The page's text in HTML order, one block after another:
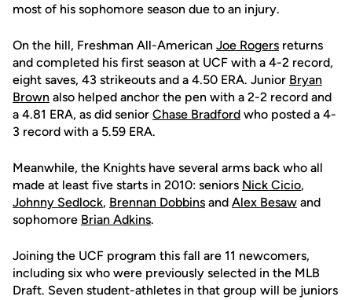
most of his sophomore season due to an injury.
On the hill, Freshman All-American Joe Rogers returns
and completed his first season at UCF with a 4-2 record,
eight saves, 43 strikeouts and a 4.50 ERA. Junior Bryan
Brown also helped anchor the pen with a 2-2 record and
a 4.81 ERA, as did senior Chase Bradford who posted a 4-
3 record with a 5.59 ERA.
Meanwhile, the Knights have several arms back who all
made at least five starts in 2010: seniors Nick Cicio,
Johnny Sedlock, Brennan Dobbins and Alex Besaw and
sophomore Brian Adkins.
Joining the UCF program this fall are 11 newcomers,
including six who were previously selected in the MLB
Draft. Seven student-athletes in that group will be juniors